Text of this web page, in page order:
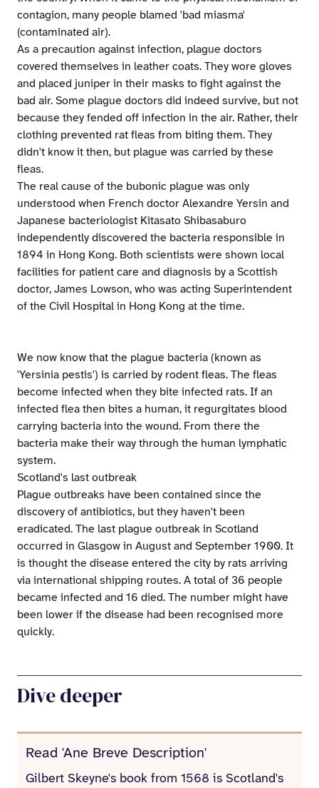
contagion, many people blamed 'bad miasma'
(contaminated air).
As a precaution against infection, plague doctors
covered themselves in leather coats. They wore gloves
and placed juniper in their masks to fight against the
bad air. Some plague doctors did indeed survive, but not
because they fended off infection in the air. Rather, their
clothing prevented rat fleas from biting them. They
didn't know it then, but plague was carried by these
fleas.
The real cause of the bubonic plague was only
understood when French doctor Alexandre Yersin and
Japanese bacteriologist Kitasato Shibasaburo
independently discovered the bacteria responsible in
1894 in Hong Kong. Both scientists were shown local
facilities for patient care and diagnosis by a Scottish
doctor, James Lowson, who was acting Superintendent
of the Civil Hospital in Hong Kong at the time.
We now know that the plague bacteria (known as
'Yersinia pestis') is carried by rodent fleas. The fleas
become infected when they bite infected rats. If an
infected flea then bites a human, it regurgitates blood
carrying bacteria into the wound. From there the
bacteria make their way through the human lymphatic
system.
Scotland's last outbreak
Plague outbreaks have been contained since the
discovery of antibiotics, but they haven't been
eradicated. The last plague outbreak in Scotland
occurred in Glasgow in August and September 1900. It
is thought the disease entered the city by rats arriving
via international shipping routes. A total of 36 people
became infected and 16 died. The number might have
been lower if the disease had been recognised more
quickly.
Dive deeper
Read 'Ane Breve Description'
Gilbert Skeyne's book from 1568 is Scotland's